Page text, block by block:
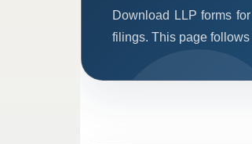
Download LLP forms
filings. This page